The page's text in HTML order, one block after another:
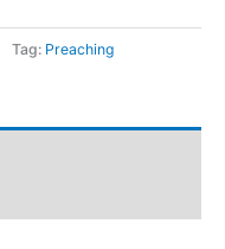
Tag: Preaching